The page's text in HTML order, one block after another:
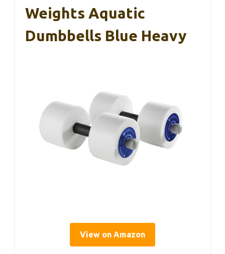
Weights Aquatic
Dumbbells Blue Heavy
View on Amazon